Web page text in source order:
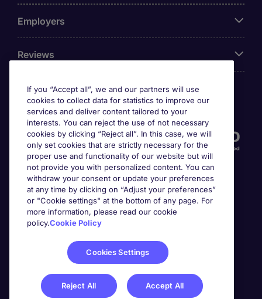
Employers
Reviews
Accreditations
Awards
If you “Accept all”, we and our partners will use
cookies to collect data for statistics to improve our
services and deliver content tailored to your
interests. You can reject the use of not necessary
cookies by clicking “Reject all”. In this case, we will
only set cookies that are strictly necessary for the
proper use and functionality of our website but will
not provide you with personalized content. You can
withdraw your consent or update your preferences
at any time by clicking on “Adjust your preferences”
or "Cookie settings" at the bottom of any page. For
more information, please read our cookie
policy.Cookie Policy
Cookies Settings
Reject All Accept All